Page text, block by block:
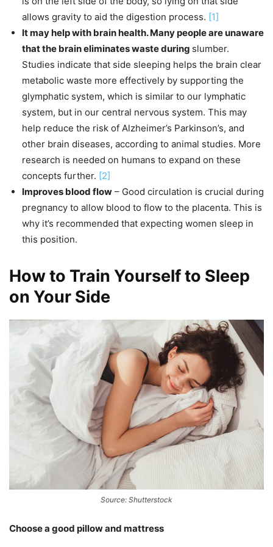
allows gravity to aid the digestion process. [1]
It may help with brain health. Many people are unaware
that the brain eliminates waste during slumber.
Studies indicate that side sleeping helps the brain clear
metabolic waste more effectively by supporting the
glymphatic system, which is similar to our lymphatic
system, but in our central nervous system. This may
help reduce the risk of Alzheimer’s Parkinson’s, and
other brain diseases, according to animal studies. More
research is needed on humans to expand on these
concepts further. [2]
Improves blood flow – Good circulation is crucial during
pregnancy to allow blood to flow to the placenta. This is
why it’s recommended that expecting women sleep in
this position.
How to Train Yourself to Sleep
on Your Side
Source: Shutterstock
Choose a good pillow and mattress